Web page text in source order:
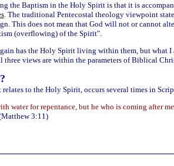
the Baptism in the Holy Spirit is that it is
. The traditional Pentecostal theology viewpoint
This does not mean that God will not or cannot
(overflowing) of the Spirit".
has the Holy Spirit living within them, but what
three views are within the parameters of Biblical
relates to the Holy Spirit, occurs several times in
water for repentance, but he who is coming after
3:11)